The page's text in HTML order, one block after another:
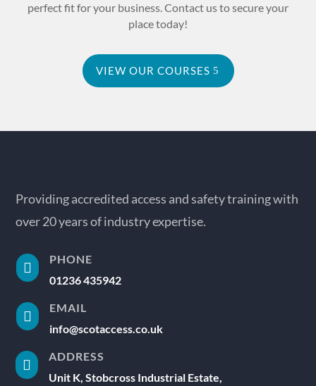
perfect fit for your business. Contact us to secure your
place today!
VIEW OUR COURSES
Providing accredited access and safety training with
over 20 years of industry expertise.

PHONE
01236 435942

EMAIL
info@scotaccess.co.uk

ADDRESS
Unit K, Stobcross Industrial Estate,